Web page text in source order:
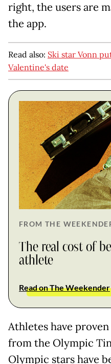
right, the users are
the app.
Read also: Ski star Vonn
Valentine's date
FROM THE
The real cost of
athlete
Read on The Weekender
Athletes have
from the Olympic
Olympic stars have